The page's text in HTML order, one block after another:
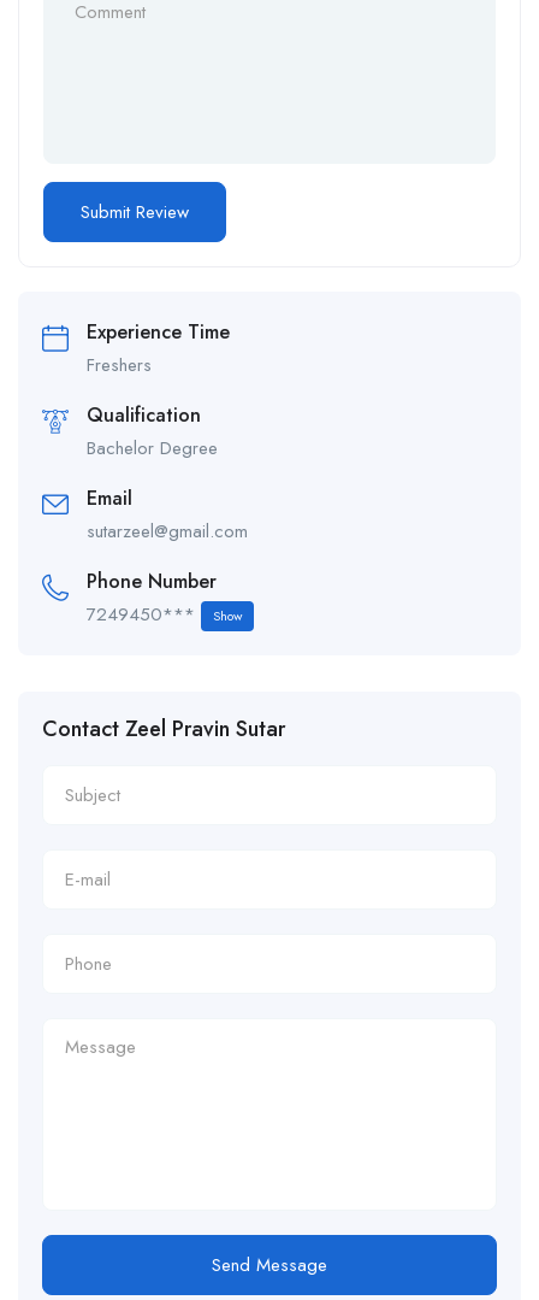
Experience Time
Freshers
Qualification
Bachelor Degree
Email
sutarzeel@gmail.com
Phone Number
7249450*** Show
Contact Zeel Pravin Sutar
Send Message